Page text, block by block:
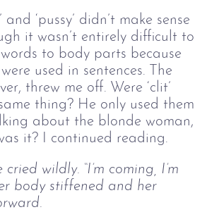
and ‘pussy’ didn’t make sense
it wasn’t entirely difficult to
to body parts because
used in sentences. The
threw me off. Were ‘clit’
thing? He only used them
about the blonde woman,
it? I continued reading.
cried wildly. “I’m coming, I’m
body stiffened and her